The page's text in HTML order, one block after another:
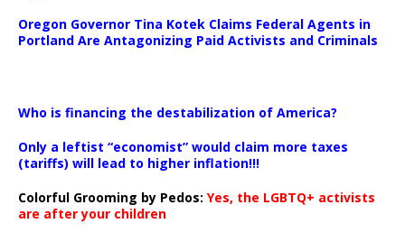
Oregon Governor Tina Kotek Claims Federal Agents in
Portland Are Antagonizing Paid Activists and Criminals
Who is financing the destabilization of America?
Only a leftist “economist” would claim more taxes
(tariffs) will lead to higher inflation!!!
Colorful Grooming by Pedos: Yes, the LGBTQ+ activists
are after your children